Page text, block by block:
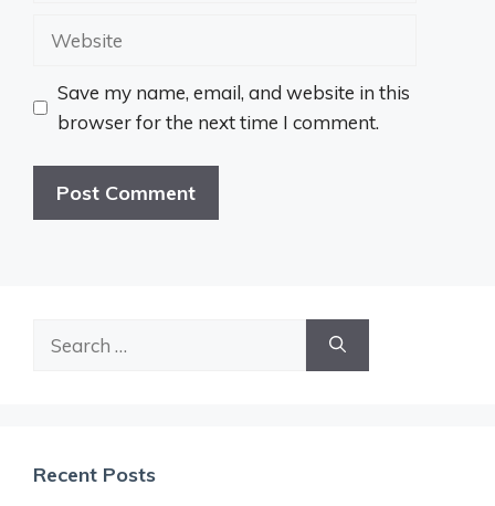
Website
Save my name, email, and website in this
browser for the next time I comment.
Recent Posts